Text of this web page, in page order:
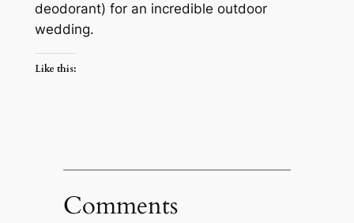
deodorant) for an incredible outdoor
wedding.
Like this:
Comments